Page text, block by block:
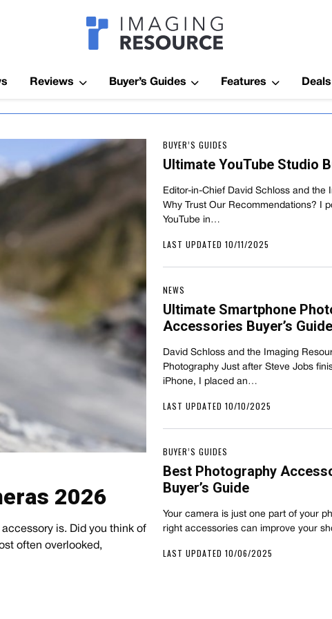
Imagaing
Reviews Buyer’s Guides Features Deals
2026
is. Did you think of
often overlooked,
BUYER’S GUIDES
Ultimate YouTube Studio
Editor-in-Chief David Schloss and the
Why Trust Our Recommendations? I
YouTube in…
LAST UPDATED 10/11/2025
NEWS
Ultimate Smartphone
Accessories Buyer’s Guide
David Schloss and the Imaging
Photography Just after Steve Jobs
iPhone, I placed an…
LAST UPDATED 10/10/2025
BUYER’S GUIDES
Best Photography
Buyer’s Guide
Your camera is just one part of your
right accessories can improve your
LAST UPDATED 10/06/2025